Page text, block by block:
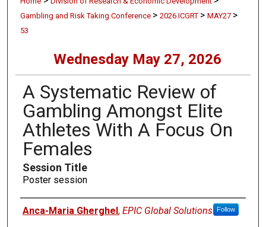
Gambling and Risk Taking Conference > 2026 ICGRT > MAY27 >
53
Wednesday May 27, 2026
A Systematic Review of
Gambling Amongst Elite
Athletes With A Focus On
Females
Session Title
Poster session
Presenters
Anca-Maria Gherghel , EPIC Global Solutions Follow